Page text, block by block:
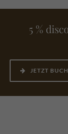
5 %
JETZT